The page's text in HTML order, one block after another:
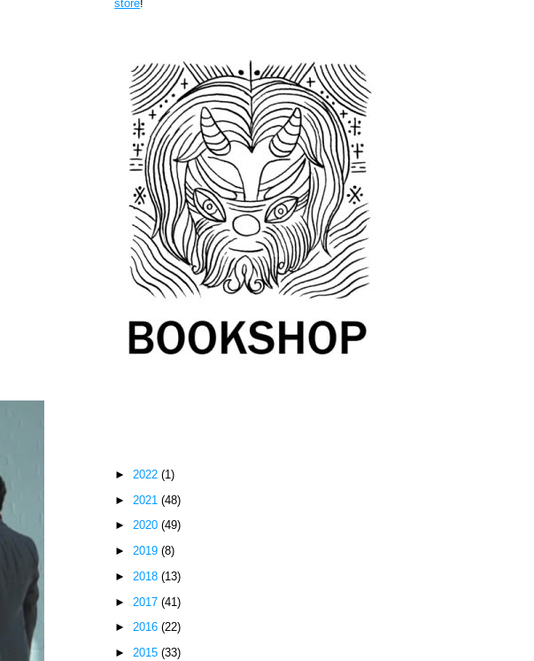
store!
► 2022(1)
► 2021(48)
►2020(49)
►2019(8)
► 2018(13)
► 2017(41)
►2016(22)
►2015(33)